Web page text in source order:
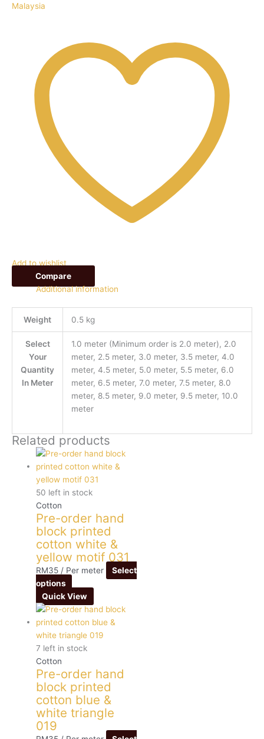
Malaysia
Add to wishlist
Compare
Additional information
Weight 0.5 kg
Select
Your
Quantity
In Meter
1.0 meter (Minimum order is 2.0 meter), 2.0
meter, 2.5 meter, 3.0 meter, 3.5 meter, 4.0
meter, 4.5 meter, 5.0 meter, 5.5 meter, 6.0
meter, 6.5 meter, 7.0 meter, 7.5 meter, 8.0
meter, 8.5 meter, 9.0 meter, 9.5 meter, 10.0
meter
Related products
50 left in stock
Cotton
Pre-order hand
block printed
cotton white &
yellow motif 031
RM35 / Per meter
Select
options
Quick View
7 left in stock
Cotton
Pre-order hand
block printed
cotton blue &
white triangle
019